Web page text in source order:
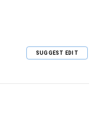
SUGGEST EDIT